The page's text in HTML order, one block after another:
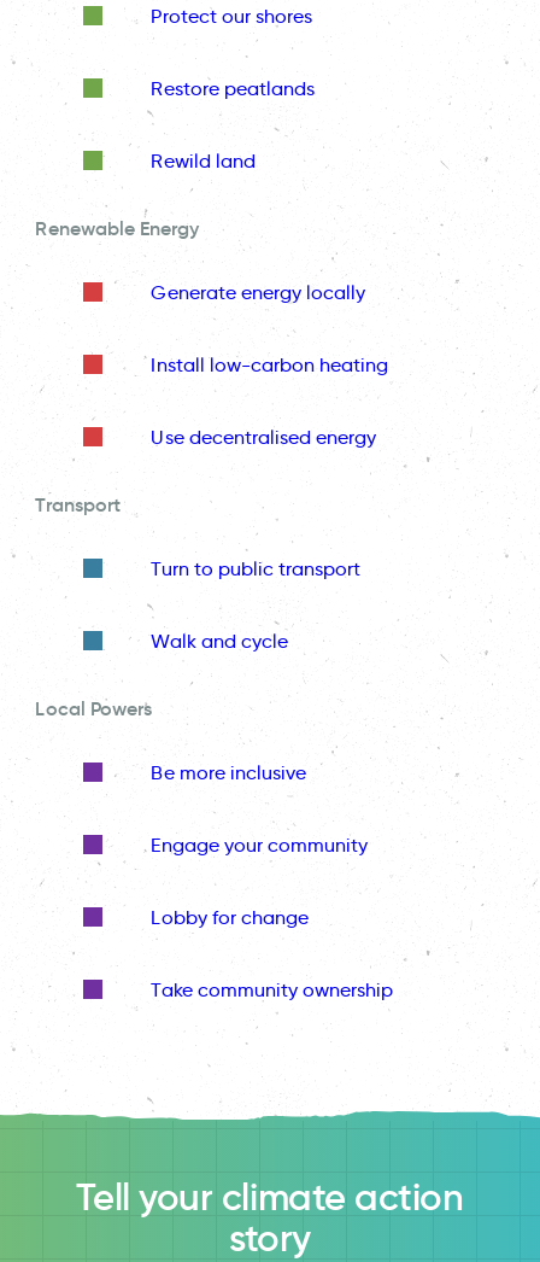
Protect our shores
Restore peatlands
Rewild land
Renewable Energy
Generate energy locally
Install low-carbon heating
Use decentralised energy
Transport
Turn to public transport
Walk and cycle
Local Powers
Be more inclusive
Engage your community
Lobby for change
Take community ownership
Tell your climate action
story